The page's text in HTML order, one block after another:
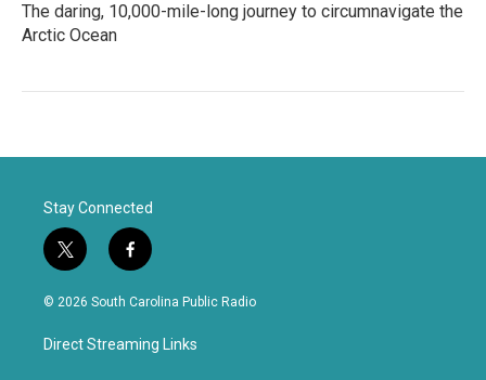
The daring, 10,000-mile-long journey to circumnavigate the
Arctic Ocean
Stay Connected
t
w
i
t
e
f
a
c
b
o
© 2026 South Carolina Public Radio
Direct Streaming Links